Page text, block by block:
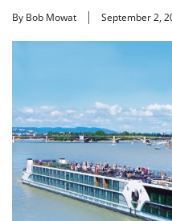
By Bob Mowat September 2,